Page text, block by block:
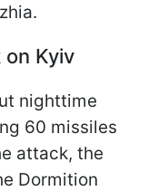
Kyiv
nighttime
60 missiles
attack, the
Dormition